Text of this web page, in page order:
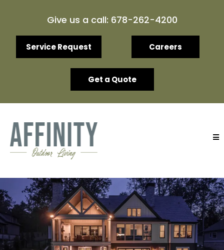
Give us a call: 678-262-4200
Service Request Careers
Get a Quote